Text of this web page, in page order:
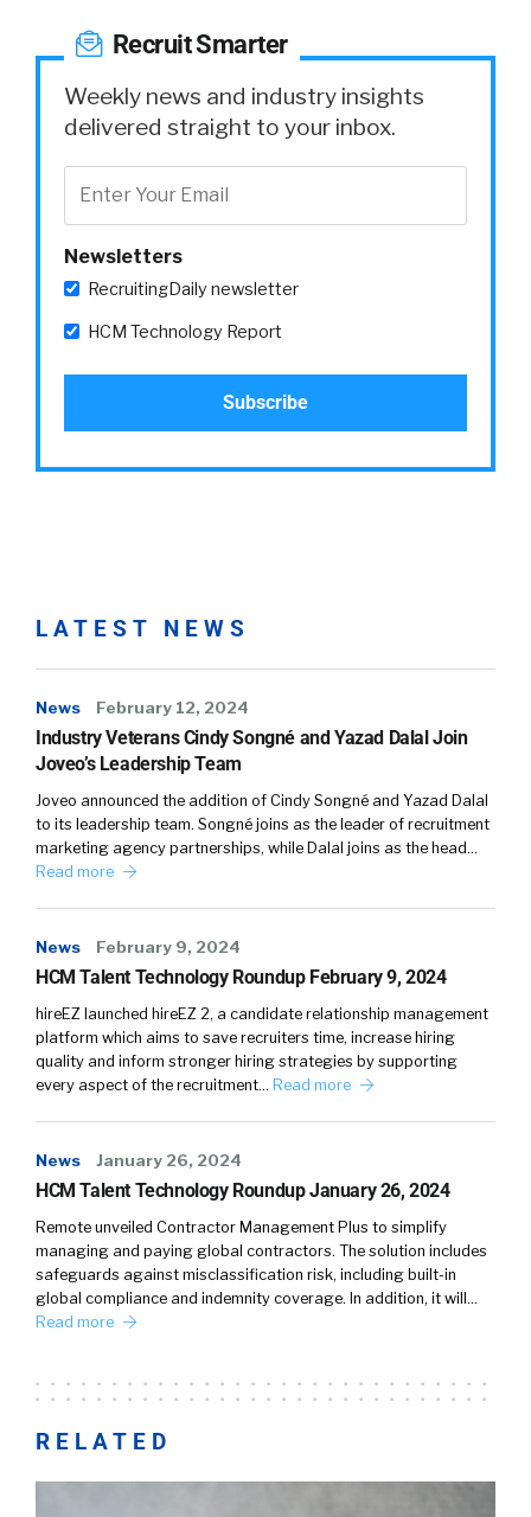
Recruit Smarter
Weekly news and industry insights
delivered straight to your inbox.
Newsletters
RecruitingDaily newsletter
HCM Technology Report
LATEST NEWS
News February 12, 2024
Industry Veterans Cindy Songné and Yazad Dalal Join
Joveo’s Leadership Team
Joveo announced the addition of Cindy Songné and Yazad Dalal
to its leadership team. Songné joins as the leader of recruitment
marketing agency partnerships, while Dalal joins as the head…
Read more
News February 9, 2024
HCM Talent Technology Roundup February 9, 2024
hireEZ launched hireEZ 2, a candidate relationship management
platform which aims to save recruiters time, increase hiring
quality and inform stronger hiring strategies by supporting
every aspect of the recruitment… Read more
News January 26, 2024
HCM Talent Technology Roundup January 26, 2024
Remote unveiled Contractor Management Plus to simplify
managing and paying global contractors. The solution includes
safeguards against misclassification risk, including built-in
global compliance and indemnity coverage. In addition, it will…
Read more
RELATED